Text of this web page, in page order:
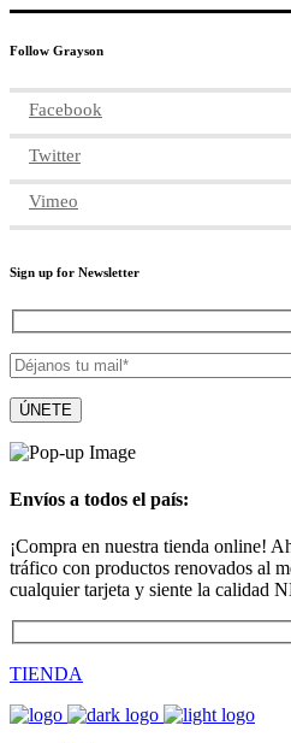
Follow Grayson
Facebook
Twitter
Vimeo
Sign up for Newsletter
Envíos a todos el país:
¡Compra en nuestra tienda online!
tráfico con productos renovados al
cualquier tarjeta y siente la calidad
TIENDA